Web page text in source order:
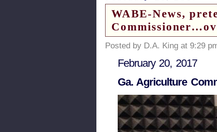
WABE-News,
Posted by D.A. King at 9:29
February 20, 2017
Ga. Agriculture